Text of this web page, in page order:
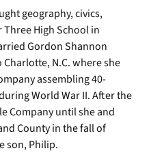
geography, civics,
High School in
Gordon Shannon
N.C. where she
assembling 40-
World War II. After the
Company until she and
County in the fall of
son, Philip.